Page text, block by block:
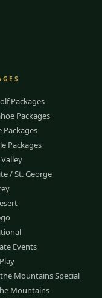
Packages
Packages
Packages
Packages
/ St. George
Events
Mountains Special
Mountains